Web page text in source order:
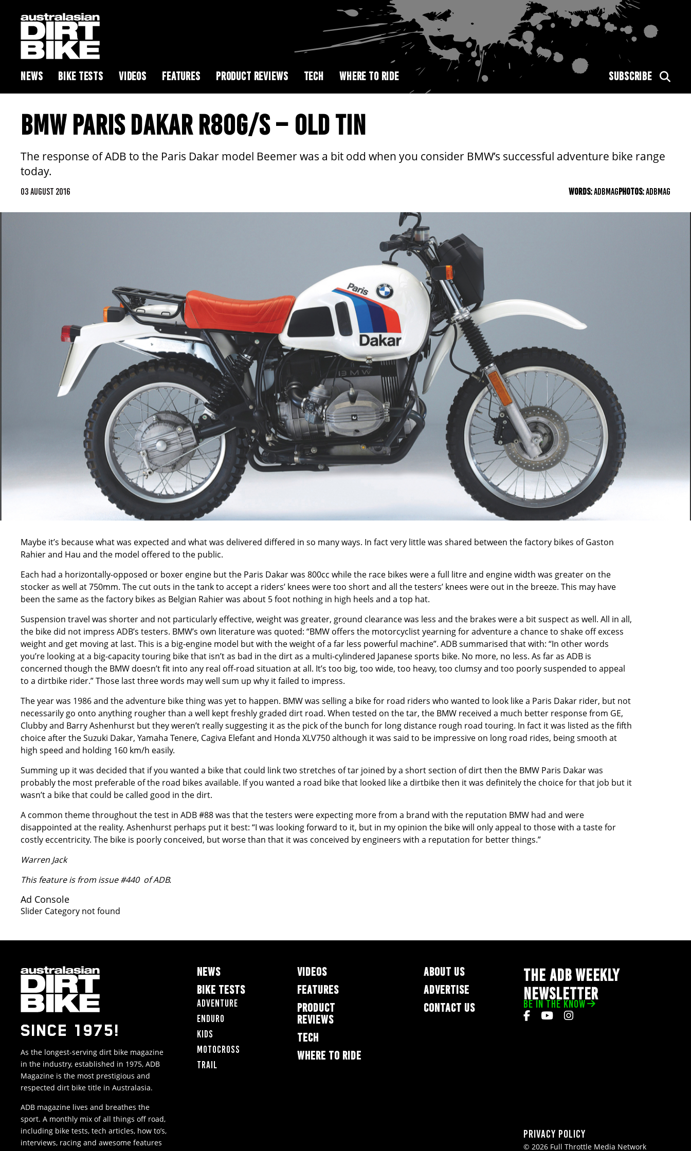
NEWS BIKE TESTS VIDEOS FEATURES PRODUCT REVIEWS TECH WHERE TO RIDE SUBSCRIBE
BMW PARIS DAKAR R80G/S – OLD TIN
The response of ADB to the Paris Dakar model Beemer was a bit odd when you consider BMW’s successful adventure bike range
today.
03 AUGUST 2016 WORDS:ADBMAGPHOTOS:ADBMAG
Maybe it’s because what was expected and what was delivered differed in so many ways. In fact very little was shared between the factory bikes of Gaston
Rahier and Hau and the model offered to the public.
Each had a horizontally-opposed or boxer engine but the Paris Dakar was 800cc while the race bikes were a full litre and engine width was greater on the
stocker as well at 750mm. The cut outs in the tank to accept a riders’ knees were too short and all the testers’ knees were out in the breeze. This may have
been the same as the factory bikes as Belgian Rahier was about 5 foot nothing in high heels and a top hat.
Suspension travel was shorter and not particularly effective, weight was greater, ground clearance was less and the brakes were a bit suspect as well. All in all,
the bike did not impress ADB’s testers. BMW’s own literature was quoted: “BMW offers the motorcyclist yearning for adventure a chance to shake off excess
weight and get moving at last. This is a big-engine model but with the weight of a far less powerful machine”. ADB summarised that with: “In other words
you’re looking at a big-capacity touring bike that isn’t as bad in the dirt as a multi-cylindered Japanese sports bike. No more, no less. As far as ADB is
concerned though the BMW doesn’t fit into any real off-road situation at all. It’s too big, too wide, too heavy, too clumsy and too poorly suspended to appeal
to a dirtbike rider.” Those last three words may well sum up why it failed to impress.
The year was 1986 and the adventure bike thing was yet to happen. BMW was selling a bike for road riders who wanted to look like a Paris Dakar rider, but not
necessarily go onto anything rougher than a well kept freshly graded dirt road. When tested on the tar, the BMW received a much better response from GE,
Clubby and Barry Ashenhurst but they weren’t really suggesting it as the pick of the bunch for long distance rough road touring. In fact it was listed as the fifth
choice after the Suzuki Dakar, Yamaha Tenere, Cagiva Elefant and Honda XLV750 although it was said to be impressive on long road rides, being smooth at
high speed and holding 160 km/h easily.
Summing up it was decided that if you wanted a bike that could link two stretches of tar joined by a short section of dirt then the BMW Paris Dakar was
probably the most preferable of the road bikes available. If you wanted a road bike that looked like a dirtbike then it was definitely the choice for that job but it
wasn’t a bike that could be called good in the dirt.
A common theme throughout the test in ADB #88 was that the testers were expecting more from a brand with the reputation BMW had and were
disappointed at the reality. Ashenhurst perhaps put it best: “I was looking forward to it, but in my opinion the bike will only appeal to those with a taste for
costly eccentricity. The bike is poorly conceived, but worse than that it was conceived by engineers with a reputation for better things.”
Warren Jack
This feature is from issue #440 of ADB.
Ad Console
Slider Category not found
SINCE 1975!
As the longest-serving dirt bike magazine
in the industry, established in 1975, ADB
Magazine is the most prestigious and
respected dirt bike title in Australasia.
ADB magazine lives and breathes the
sport. A monthly mix of all things off road,
including bike tests, tech articles, how to’s,
interviews, racing and awesome features
NEWS
BIKE TESTS
Adventure
Enduro
Kids
Motocross
Trail
VIDEOS
FEATURES
PRODUCT
REVIEWS
TECH
WHERE TO RIDE
ABOUT US
ADVERTISE
CONTACT US
THE ADB WEEKLY
NEWSLETTER
BE IN THE KNOW
Privacy Policy
© 2026 Full Throttle Media Network